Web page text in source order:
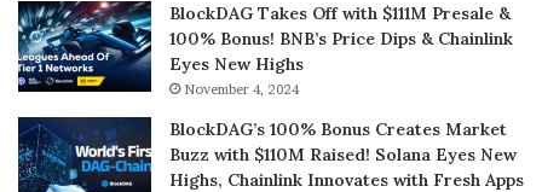
BlockDAG Takes Off with $111M Presale &
100% Bonus! BNB’s Price Dips & Chainlink
Eyes New Highs
November 4, 2024
BlockDAG’s 100% Bonus Creates Market
Buzz with $110M Raised! Solana Eyes New
Highs, Chainlink Innovates with Fresh Apps